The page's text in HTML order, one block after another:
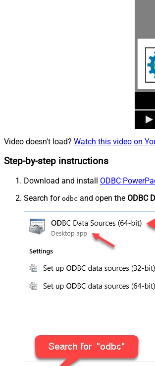
Video doesn't load? Watch this video on
Step-by-step instructions
Download and install ODBC
Search for odbc and open the ODBC